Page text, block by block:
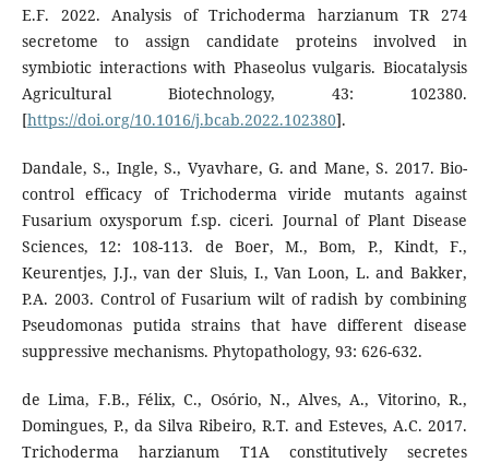
E.F. 2022. Analysis of Trichoderma harzianum TR 274
secretome to assign candidate proteins involved in
symbiotic interactions with Phaseolus vulgaris. Biocatalysis
Agricultural Biotechnology, 43: 102380.
[https://doi.org/10.1016/j.bcab.2022.102380].
Dandale, S., Ingle, S., Vyavhare, G. and Mane, S. 2017. Bio-
control efficacy of Trichoderma viride mutants against
Fusarium oxysporum f.sp. ciceri. Journal of Plant Disease
Sciences, 12: 108-113. de Boer, M., Bom, P., Kindt, F.,
Keurentjes, J.J., van der Sluis, I., Van Loon, L. and Bakker,
P.A. 2003. Control of Fusarium wilt of radish by combining
Pseudomonas putida strains that have different disease
suppressive mechanisms. Phytopathology, 93: 626-632.
de Lima, F.B., Félix, C., Osório, N., Alves, A., Vitorino, R.,
Domingues, P., da Silva Ribeiro, R.T. and Esteves, A.C. 2017.
Trichoderma harzianum T1A constitutively secretes